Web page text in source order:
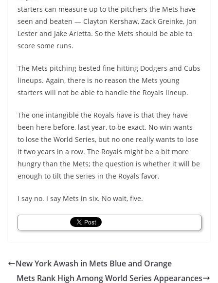
starters can measure up to the pitchers the Mets have
seen and beaten — Clayton Kershaw, Zack Greinke, Jon
Lester and Jake Arietta. So the Mets should be able to
score some runs.
The Mets pitching bested fine hitting Dodgers and Cubs
lineups. Again, there is no reason the Mets young
starters will not be able to handle the Royals lineup.
The one intangible the Royals have is that they have
been here before, last year, to be exact. No win wants
to lose the World Series, but no one really wants to lose
it two years in a row. The Royals might be a bit more
hungry than the Mets; the question is whether it will be
enough to tilt the series in the Royals favor.
I say no. I say Mets in six. No wait, five.
New York Awash in Mets Blue and Orange
Mets Rank High Among World Series Appearances